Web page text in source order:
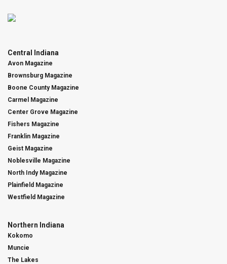
Central Indiana
Avon Magazine
Brownsburg Magazine
Boone County Magazine
Carmel Magazine
Center Grove Magazine
Fishers Magazine
Franklin Magazine
Geist Magazine
Noblesville Magazine
North Indy Magazine
Plainfield Magazine
Westfield Magazine
Northern Indiana
Kokomo
Muncie
The Lakes